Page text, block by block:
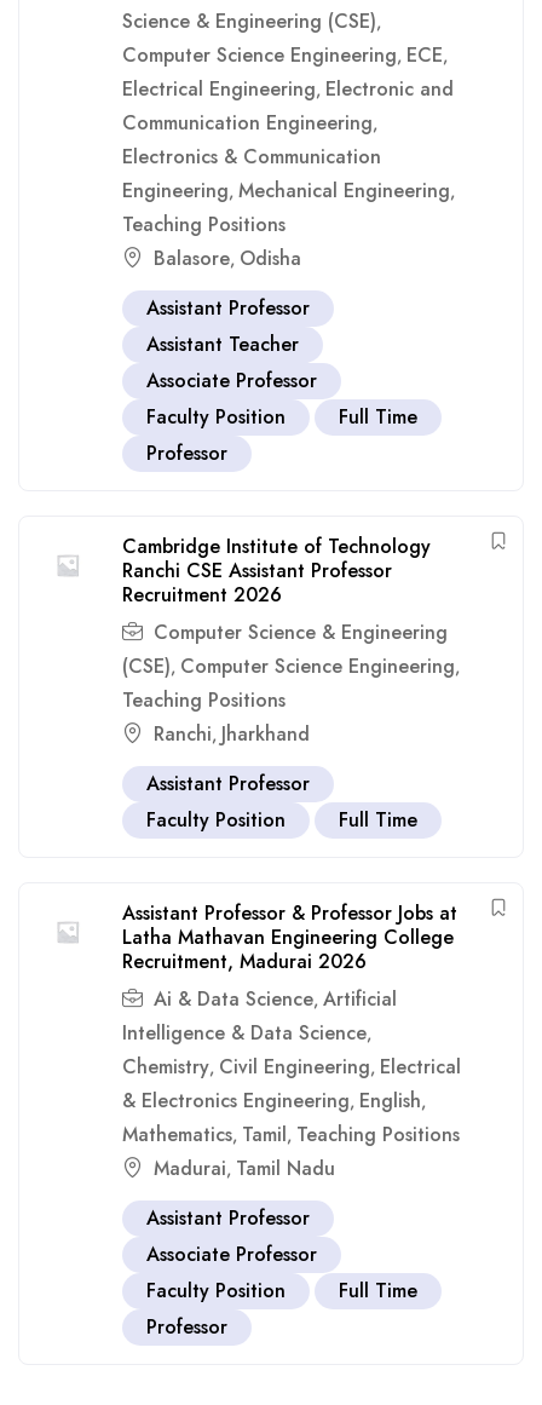
Science & Engineering (CSE),
Computer Science Engineering, ECE,
Electrical Engineering, Electronic and
Communication Engineering,
Electronics & Communication
Engineering, Mechanical Engineering,
Teaching Positions
Balasore, Odisha
Assistant Professor
Assistant Teacher
Associate Professor
Faculty Position
Full Time
Professor
Cambridge Institute of Technology
Ranchi CSE Assistant Professor
Recruitment 2026
Computer Science & Engineering
(CSE), Computer Science Engineering,
Teaching Positions
Ranchi, Jharkhand
Assistant Professor
Faculty Position
Full Time
Assistant Professor & Professor Jobs at
Latha Mathavan Engineering College
Recruitment, Madurai 2026
Ai & Data Science, Artificial
Intelligence & Data Science,
Chemistry, Civil Engineering, Electrical
& Electronics Engineering, English,
Mathematics, Tamil, Teaching Positions
Madurai, Tamil Nadu
Assistant Professor
Associate Professor
Faculty Position
Full Time
Professor